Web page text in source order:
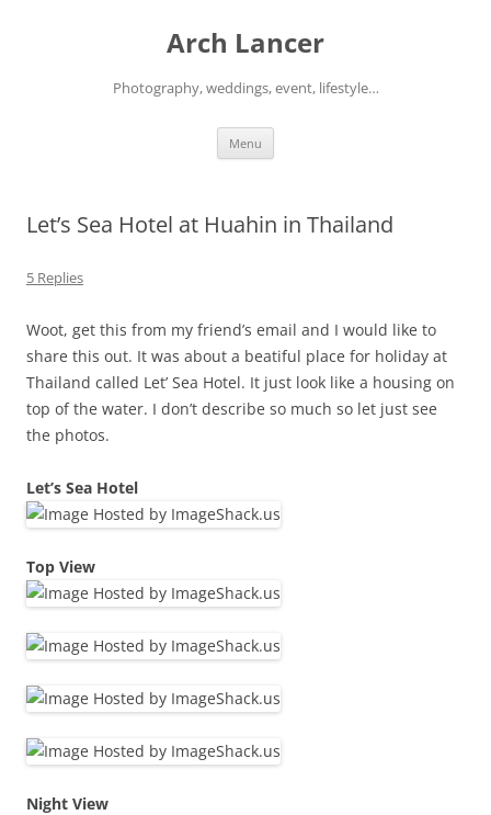
Arch Lancer
Photography, weddings, event, lifestyle…
Menu
Let’s Sea Hotel at Huahin in Thailand
5 Replies
Woot, get this from my friend’s email and I would like to
share this out. It was about a beatiful place for holiday at
Thailand called Let’ Sea Hotel. It just look like a housing on
top of the water. I don’t describe so much so let just see
the photos.
Let’s Sea Hotel
Top View
Night View